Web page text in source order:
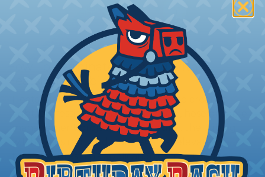
How To Terminate Sleeving with
Heatshrink Tubing
Heatshrink Tubing is the ideal way to create a
tight, professional finish on any wire, hose or cable
management project. Once shrunk, the tubing
will hold its reduced state, even at elevated
temperatures. This application can be used to
protect, color code, brand, or secure ends or